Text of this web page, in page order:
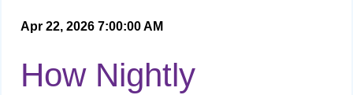
Apr 22, 2026 7:00:00 AM
How Nightly